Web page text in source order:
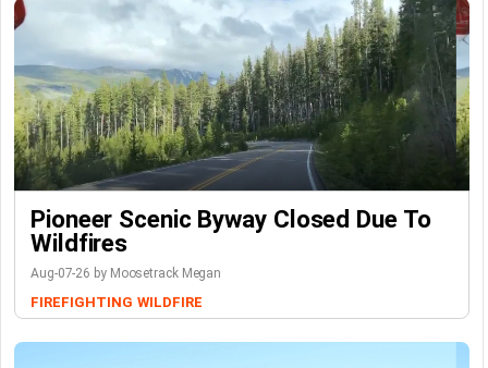
Pioneer Scenic Byway Closed Due To
Wildfires
Aug-07-26 by Moosetrack Megan
FIREFIGHTING WILDFIRE